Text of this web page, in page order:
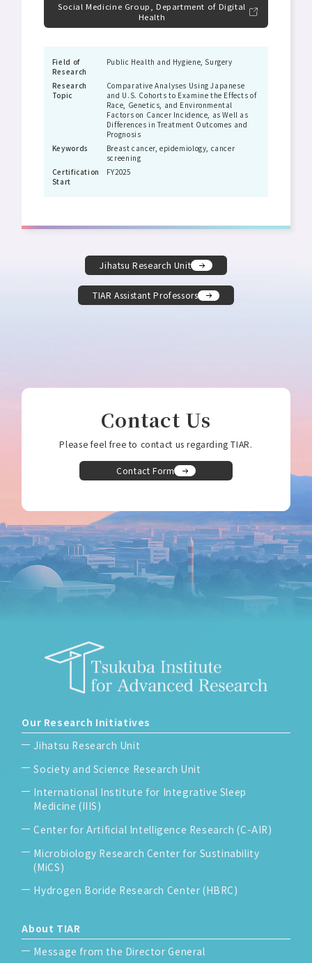
Social Medicine Group, Department of Digital
Health
Field of
Research
Public Health and Hygiene, Surgery
Research
Topic
Comparative Analyses Using Japanese
and U.S. Cohorts to Examine the Effects of
Race, Genetics, and Environmental
Factors on Cancer Incidence, as Well as
Differences in Treatment Outcomes and
Prognosis
Keywords
Breast cancer, epidemiology, cancer
screening
Certification
Start
FY2025
Jihatsu Research Unit
TIAR Assistant Professors
Contact Us
Please feel free to contact us regarding TIAR.
Contact Form
Our Research Initiatives
Jihatsu Research Unit
Society and Science Research Unit
International Institute for Integrative Sleep
Medicine (IIIS)
Center for Artificial Intelligence Research (C-AIR)
Microbiology Research Center for Sustinability
(MiCS)
Hydrogen Boride Research Center (HBRC)
About TIAR
Message from the Director General